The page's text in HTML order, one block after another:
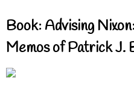
Book: Advising
Memos of Patrick J.